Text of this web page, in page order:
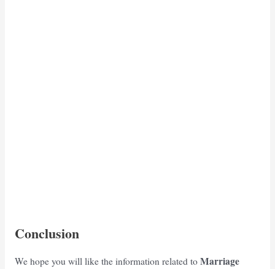
Conclusion
We hope you will like the information related to Marriage